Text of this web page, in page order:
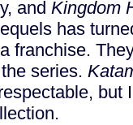
and Kingdom
has
franchise.
series.
but